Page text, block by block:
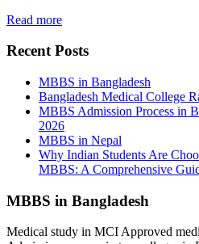
Read more
Recent Posts
MBBS in Bangladesh
Bangladesh Medical College
MBBS Admission Process in
2026
MBBS in Nepal
Why Indian Students Are
MBBS: A Comprehensive
MBBS in Bangladesh
Medical study in MCI Approved